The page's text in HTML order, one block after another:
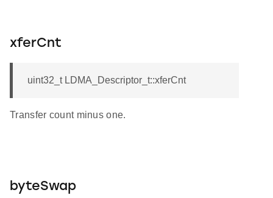
xferCnt
uint32_t LDMA_Descriptor_t::xferCnt
Transfer count minus one.
byteSwap